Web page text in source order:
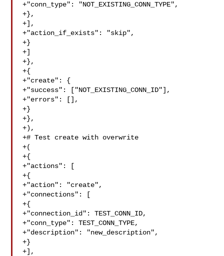
+"conn_type": "NOT_EXISTING_CONN_TYPE",
+},
+],
+"action_if_exists": "skip",
+}
+]
+},
+{
+"create": {
+"success": ["NOT_EXISTING_CONN_ID"],
+"errors": [],
+}
+},
+),
+# Test create with overwrite
+(
+{
+"actions": [
+{
+"action": "create",
+"connections": [
+{
+"connection_id": TEST_CONN_ID,
+"conn_type": TEST_CONN_TYPE,
+"description": "new_description",
+}
+],